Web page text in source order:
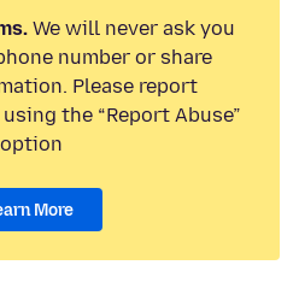
We will never ask you
number or share
Please report
the “Report Abuse”
option.
More